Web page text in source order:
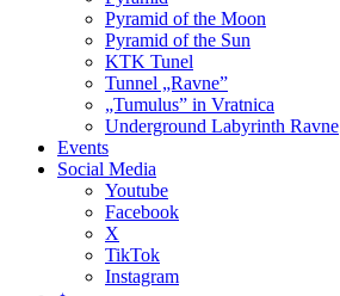
Pyramid of the Moon
Pyramid of the Sun
KTK Tunel
Tunnel „Ravne”
„Tumulus” in Vratnica
Underground Labyrinth Ravne
Events
Social Media
Youtube
Facebook
X
TikTok
Instagram